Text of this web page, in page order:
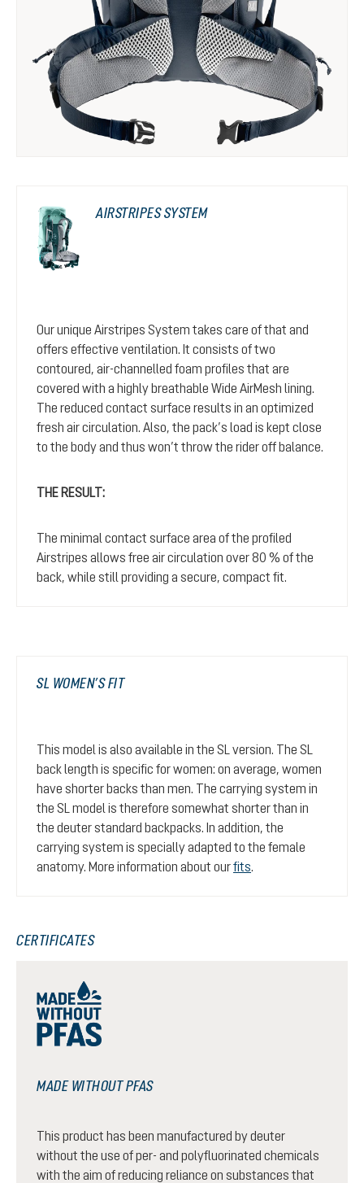
AIRSTRIPES SYSTEM
Our unique Airstripes System takes care of that and
offers effective ventilation. It consists of two
contoured, air-channelled foam profiles that are
covered with a highly breathable Wide AirMesh lining.
The reduced contact surface results in an optimized
fresh air circulation. Also, the pack’s load is kept close
to the body and thus won’t throw the rider off balance.
THE RESULT:
The minimal contact surface area of the profiled
Airstripes allows free air circulation over 80 % of the
back, while still providing a secure, compact fit.
SL WOMEN’S FIT
This model is also available in the SL version. The SL
back length is specific for women: on average, women
have shorter backs than men. The carrying system in
the SL model is therefore somewhat shorter than in
the deuter standard backpacks. In addition, the
carrying system is specially adapted to the female
anatomy. More information about ourfits.
CERTIFICATES
MADE WITHOUT PFAS
This product has been manufactured by deuter
without the use of per- and polyfluorinated chemicals
with the aim of reducing reliance on substances that